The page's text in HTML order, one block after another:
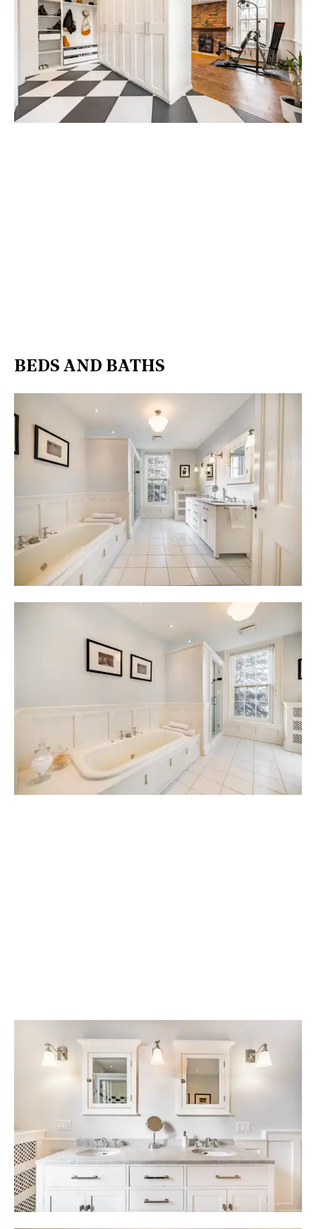
BEDS AND BATHS